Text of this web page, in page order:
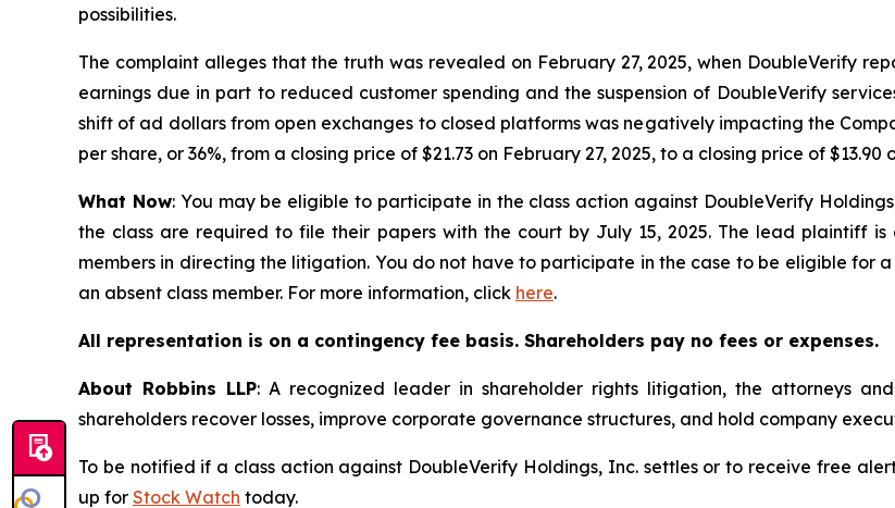
possibilities.
The complaint alleges that the truth was revealed on February 27, 2025, when DoubleVerify
earnings due in part to reduced customer spending and the suspension of DoubleVerify
shift of ad dollars from open exchanges to closed platforms was negatively impacting the
per share, or 36%, from a closing price of $21.73 on February 27, 2025, to a closing price of $13.90
What Now: You may be eligible to participate in the class action against DoubleVerify
the class are required to file their papers with the court by July 15, 2025. The lead plaintiff
members in directing the litigation. You do not have to participate in the case to be eligible for
an absent class member. For more information, click here.
All representation is on a contingency fee basis. Shareholders pay no fees or expenses.
About Robbins LLP: A recognized leader in shareholder rights litigation, the attorneys
shareholders recover losses, improve corporate governance structures, and hold company
To be notified if a class action against DoubleVerify Holdings, Inc. settles or to receive free
up for Stock Watch today.